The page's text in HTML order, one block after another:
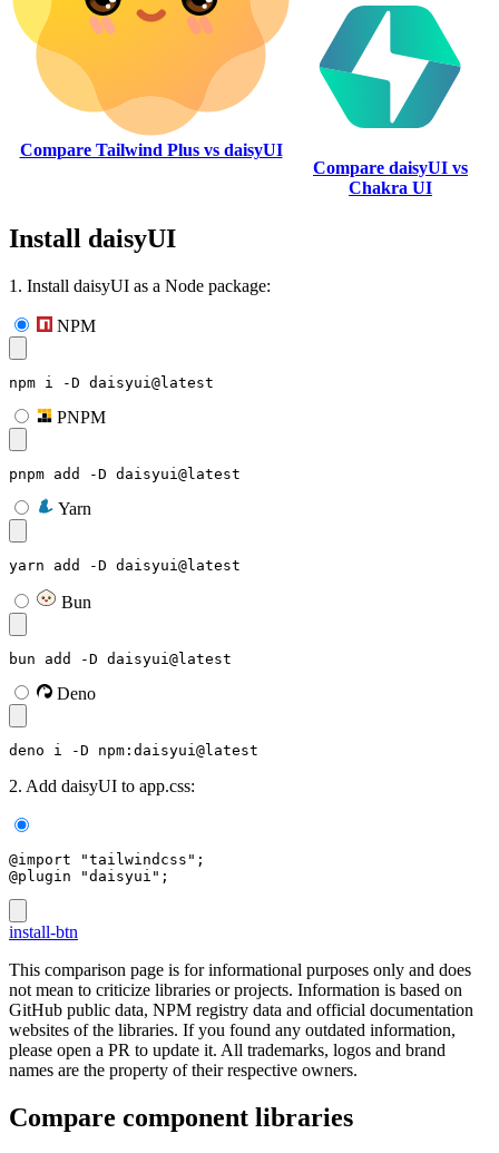
Compare Tailwind Plus vs daisyUI
Compare daisyUI vs
Chakra UI
Install daisyUI
1. Install daisyUI as a Node package:
NPM
npm i -D daisyui@latest
PNPM
pnpm add -D daisyui@latest
Yarn
yarn add -D daisyui@latest
Bun
bun add -D daisyui@latest
Deno
deno i -D npm:daisyui@latest
2. Add daisyUI to app.css:
@import "tailwindcss";
@plugin "daisyui";
install-btn
This comparison page is for informational purposes only and does
not mean to criticize libraries or projects. Information is based on
GitHub public data, NPM registry data and official documentation
websites of the libraries. If you found any outdated information,
please open a PR to update it. All trademarks, logos and brand
names are the property of their respective owners.
Compare component libraries